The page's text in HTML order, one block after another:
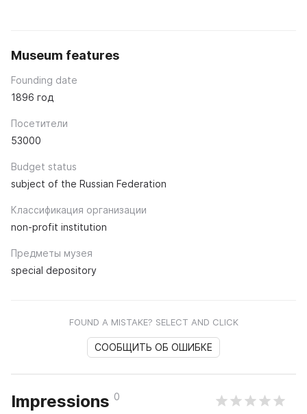
Museum features
Founding date
1896 год
Посетители
53000
Budget status
subject of the Russian Federation
Классификация организации
non-profit institution
Предметы музея
special depository
FOUND A MISTAKE? SELECT AND CLICK
СООБЩИТЬ ОБ ОШИБКЕ
Impressions 0